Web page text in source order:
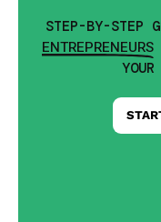
STEP-BY-STEP
ENTREPRENEURS
YOUR